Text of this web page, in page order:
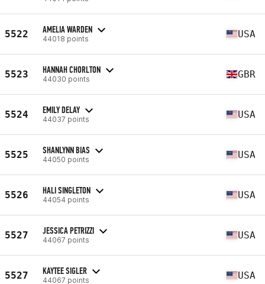
5522 AMELIA WARDEN
44018 points USA
5523 HANNAH CHORLTON
44030 points GBR
5524 EMILY DELAY
44037 points USA
5525 SHANLYNN BIAS
44050 points USA
5526 HALI SINGLETON
44054 points USA
5527 JESSICA PETRIZZI
44067 points USA
5527 KAYTEE SIGLER
44067 points USA